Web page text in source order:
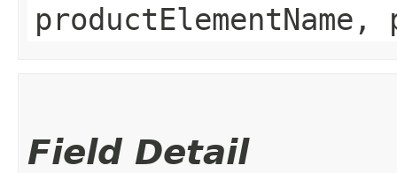
productElementName,
Field Detail